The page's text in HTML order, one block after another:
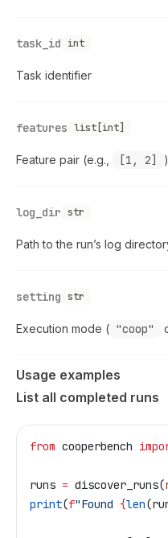
task_id int
Task identifier
features list[int]
Feature pair (e.g., [1, 2] )
log_dir str
Path to the run’s log
setting str
Execution mode ( "coop"
Usage examples
List all completed runs
from cooperbench
runs = discover_runs(
print(f"Found {len